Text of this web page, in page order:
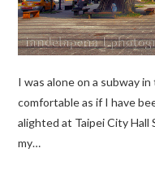
I was alone on a subway
comfortable as if I have
alighted at Taipei City Hall
my…